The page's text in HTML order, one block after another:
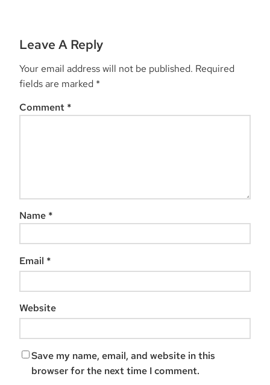
Leave A Reply
Your email address will not be published. Required
fields are marked *
Comment *
Name *
Email *
Website
Save my name, email, and website in this
browser for the next time I comment.